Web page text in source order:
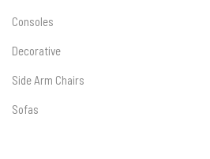
Consoles
Decorative
Side Arm Chairs
Sofas